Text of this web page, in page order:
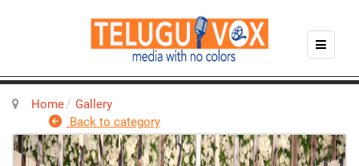
Home
Gallery
Back to category